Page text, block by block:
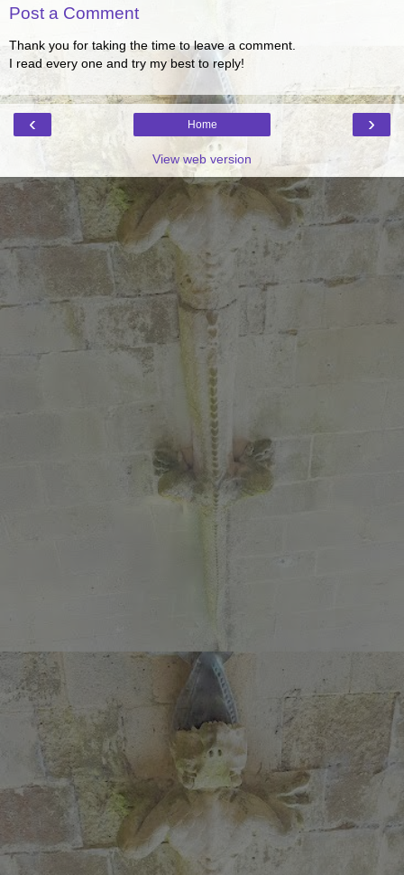
Post a Comment
Thank you for taking the time to leave a comment.
I read every one and try my best to reply!
‹ ›
Home
View web version